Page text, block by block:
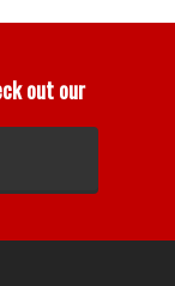
out our